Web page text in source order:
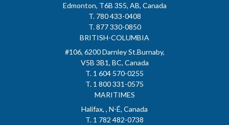
Edmonton, T6B 3S5, AB, Canada
T. 780 433-0408
T. 877 330-0850
BRITISH-COLUMBIA
#106, 6200 Darnley St.Burnaby,
V5B 3B1, BC, Canada
T. 1 604 570-0255
T. 1 800 331-0575
MARITIMES
Halifax, , N-É, Canada
T. 1 782 482-0738